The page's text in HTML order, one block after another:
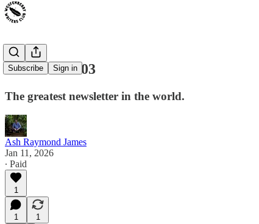
Subscribe Sign in
Craft Notes 03
The greatest newsletter in the world.
Ash Raymond James
Jan 11, 2026
∙ Paid
1
1
1